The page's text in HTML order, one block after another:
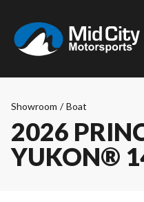
Showroom / Boat
2026
YUKON®